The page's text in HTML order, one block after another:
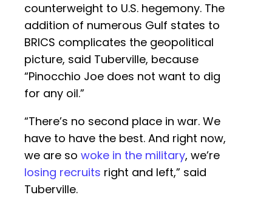
counterweight to U.S. hegemony. The
addition of numerous Gulf states to
BRICS complicates the geopolitical
picture, said Tuberville, because
“Pinocchio Joe does not want to dig
for any oil.”
“There’s no second place in war. We
have to have the best. And right now,
we are so woke in the military, we’re
losing recruits right and left,” said
Tuberville.